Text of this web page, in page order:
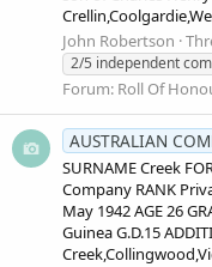
John Robertson
2/5 independent
Forum: Roll Of
AUSTRALIAN
SURNAME Creek
Company RANK
May 1942 AGE 26
Guinea G.D.15